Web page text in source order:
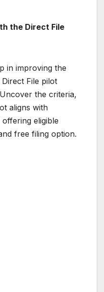
the Direct File
in improving the
File pilot
the criteria,
aligns with
offering eligible
free filing option.